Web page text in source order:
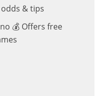
odds & tips
💰 Offers free